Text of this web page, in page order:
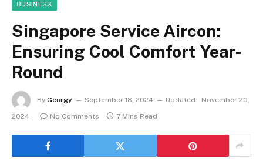
BUSINESS
Singapore Service Aircon:
Ensuring Cool Comfort Year-
Round
By Georgy September 18, 2024 Updated:
November 20,
2024
No Comments 7 Mins Read